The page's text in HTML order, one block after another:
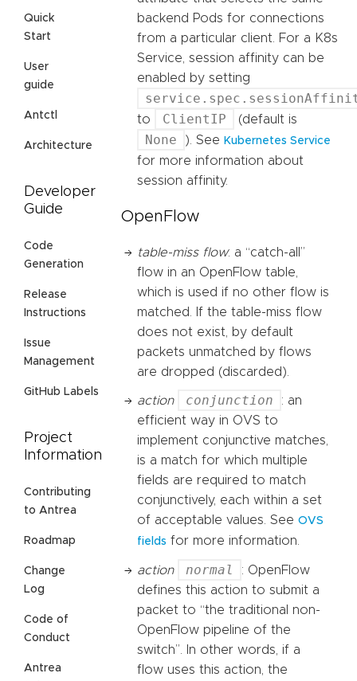
Quick
Start
User
guide
Antctl
Architecture
Developer
Guide
Code
Generation
Release
Instructions
Issue
Management
GitHub Labels
Project
Information
Contributing
to Antrea
Roadmap
Change
Log
Code of
Conduct
Antrea
backend Pods for connections
from a particular client. For a K8s
Service, session affinity can be
enabled by setting
to ClientIP (default is
None ). See Kubernetes Service
for more information about
session affinity.
OpenFlow
table-miss flow: a “catch-all”
flow in an OpenFlow table,
which is used if no other flow is
matched. If the table-miss flow
does not exist, by default
packets unmatched by flows
are dropped (discarded).
action conjunction
: an
efficient way in OVS to
implement conjunctive matches,
is a match for which multiple
fields are required to match
conjunctively, each within a set
of acceptable values. See OVS
fields for more information.
action normal
: OpenFlow
defines this action to submit a
packet to “the traditional non-
OpenFlow pipeline of the
switch”. In other words, if a
flow uses this action, the